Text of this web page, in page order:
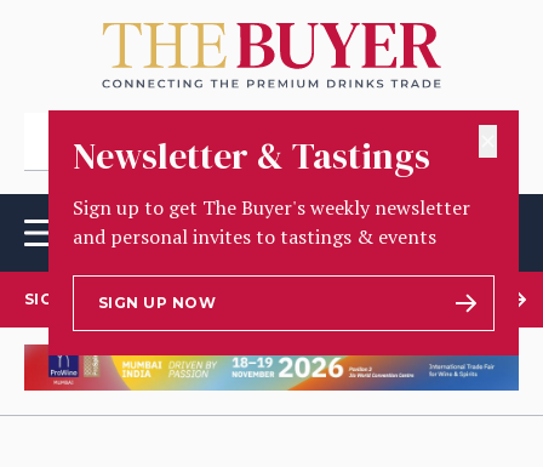
Newsletter & Tastings
Sign up to get The Buyer's weekly newsletter
and personal invites to tastings & events
SIGN UP NOW
SIGN UP TO OUR NEWSLETTER